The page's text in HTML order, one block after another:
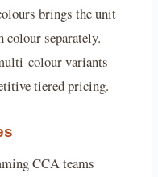
brings the unit
colour separately.
colour variants
tiered pricing.
CCA teams